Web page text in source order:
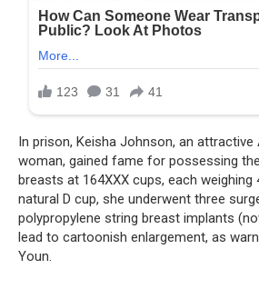
In prison, Keisha Johnson, an
woman, gained fame for possessing
breasts at 164XXX cups, each weighing
natural D cup, she underwent three
polypropylene string breast implants
lead to cartoonish enlargement, as
Youn.